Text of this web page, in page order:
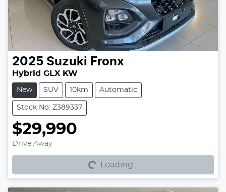
2025 Suzuki Fronx
Hybrid GLX KW
New SUV 10km Automatic
Stock No: Z389337
$29,990
Drive Away Loading... Loading...